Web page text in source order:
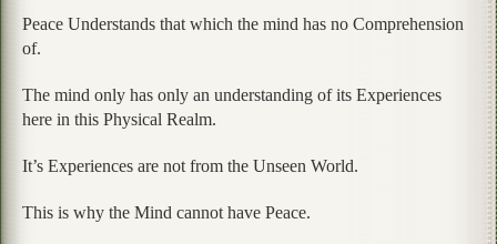
Peace Understands that which the mind has no Comprehension
of.
The mind only has only an understanding of its Experiences
here in this Physical Realm.
It’s Experiences are not from the Unseen World.
This is why the Mind cannot have Peace.